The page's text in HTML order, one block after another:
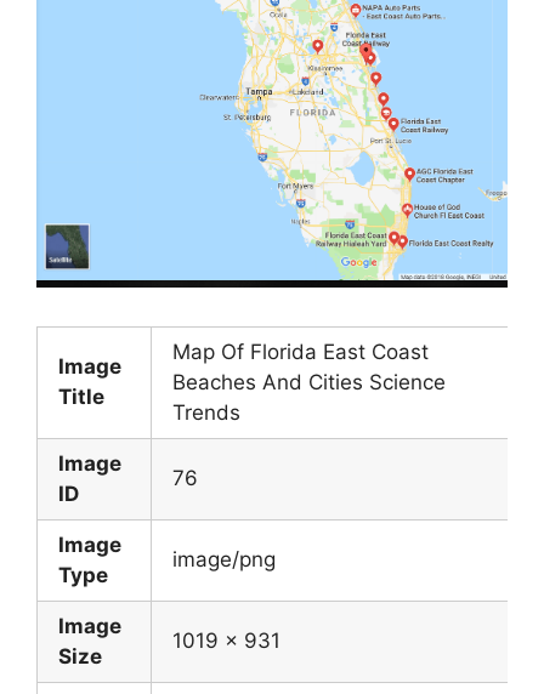
Image
Title
Map Of Florida East Coast
Beaches And Cities Science
Trends
Image
ID
76
Image
Type
image/png
Image
Size
1019 x 931